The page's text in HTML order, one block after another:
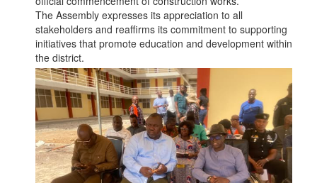
The Assembly expresses its appreciation to all
stakeholders and reaffirms its commitment to supporting
initiatives that promote education and development within
the district.